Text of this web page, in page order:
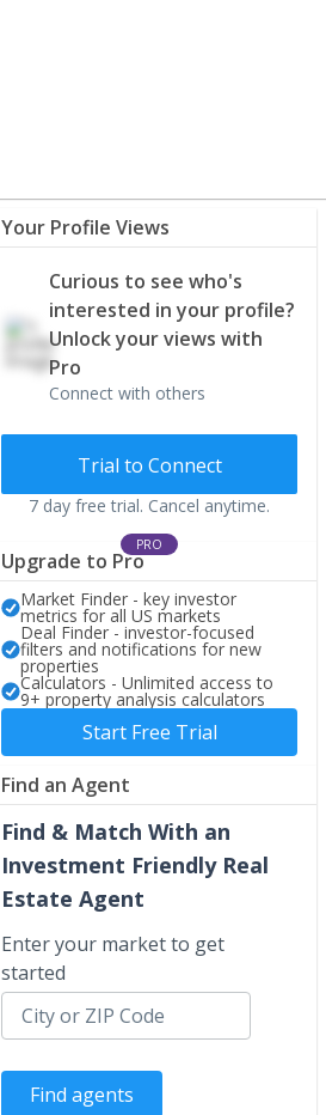
Your Profile Views
Curious to see who's
interested in your profile?
Unlock your views with
Pro
Connect with others
Trial to Connect
7 day free trial. Cancel anytime.
PRO
Upgrade to Pro
Market Finder - key investor
metrics for all US markets
Deal Finder - investor-focused
filters and notifications for new
properties
Calculators - Unlimited access to
9+ property analysis calculators
Start Free Trial
Find an Agent
Find & Match With an
Investment Friendly Real
Estate Agent
Enter your market to get
started